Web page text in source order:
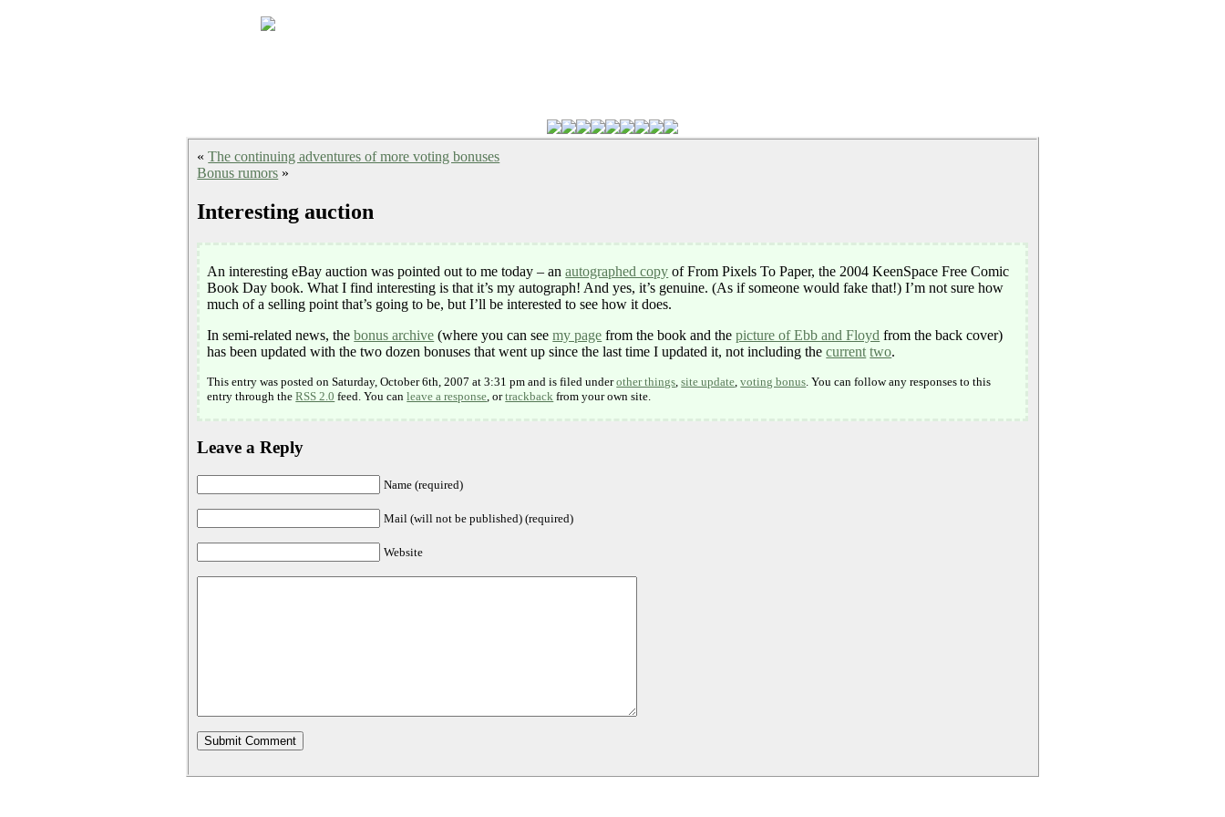
«The continuing adventures of more voting bonuses
Bonus rumors »
Interesting auction
An interesting eBay auction was pointed out to me today – anautographed copy of From Pixels To Paper, the 2004 KeenSpace Free Comic
Book Day book. What I find interesting is that it’s my autograph! And yes, it’s genuine. (As if someone would fake that!) I’m not sure how
much of a selling point that’s going to be, but I’ll be interested to see how it does.
In semi-related news, thebonus archive (where you can seemy page from the book and thepicture of Ebb and Floyd from the back cover)
has been updated with the two dozen bonuses that went up since the last time I updated it, not including thecurrent two.
This entry was posted on Saturday, October 6th, 2007 at 3:31 pm and is filed underother things ,site update ,voting bonus . You can follow any responses to this
entry through theRSS 2.0 feed. You canleave a response , ortrackback from your own site.
Leave a Reply
Name (required)
Mail (will not be published) (required)
Website